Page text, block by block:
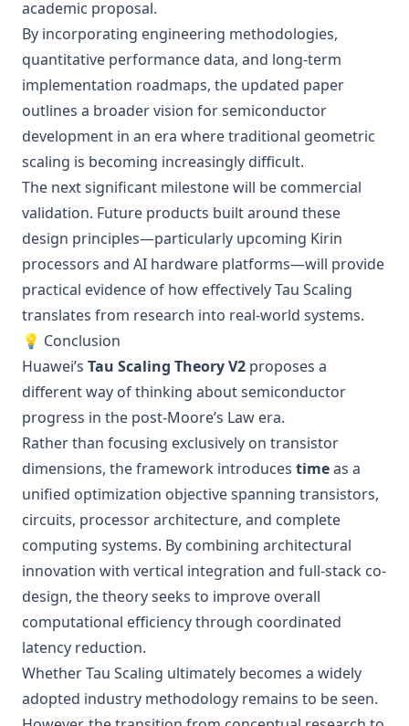
academic proposal.
By incorporating engineering methodologies,
quantitative performance data, and long-term
implementation roadmaps, the updated paper
outlines a broader vision for semiconductor
development in an era where traditional geometric
scaling is becoming increasingly difficult.
The next significant milestone will be commercial
validation. Future products built around these
design principles—particularly upcoming Kirin
processors and AI hardware platforms—will provide
practical evidence of how effectively Tau Scaling
translates from research into real-world systems.
💡 Conclusion
Huawei’s Tau Scaling Theory V2 proposes a
different way of thinking about semiconductor
progress in the post-Moore’s Law era.
Rather than focusing exclusively on transistor
dimensions, the framework introduces timeas a
unified optimization objective spanning transistors,
circuits, processor architecture, and complete
computing systems. By combining architectural
innovation with vertical integration and full-stack co-
design, the theory seeks to improve overall
computational efficiency through coordinated
latency reduction.
Whether Tau Scaling ultimately becomes a widely
adopted industry methodology remains to be seen.